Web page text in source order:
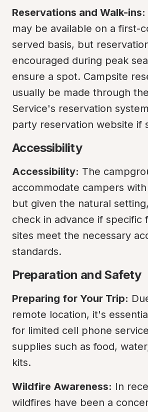
Reservations and Walk-ins:
may be available on a first-
served basis, but
encouraged during peak
ensure a spot. Campsite
usually be made through
Service's reservation
party reservation website if
Accessibility
Accessibility: The
accommodate campers with
but given the natural
check in advance if specific
sites meet the necessary
standards.
Preparation and Safety
Preparing for Your Trip:
remote location, it's
for limited cell phone
supplies such as food,
kits.
Wildfire Awareness: In
wildfires have been a